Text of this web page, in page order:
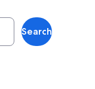
Search